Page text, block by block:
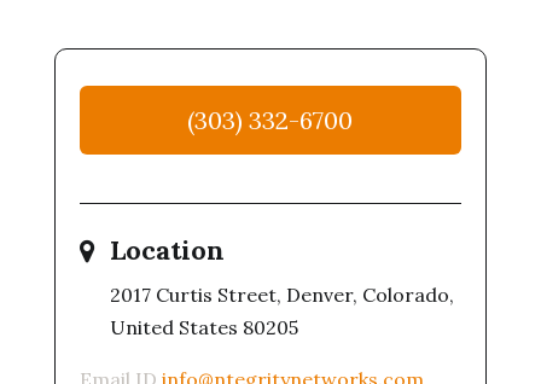
(303) 332-6700
Location
2017 Curtis Street, Denver, Colorado,
United States 80205
Email ID info@ntegritynetworks.com